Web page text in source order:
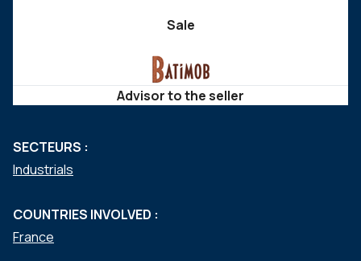
Sale
Advisor to the seller
SECTEURS :
Industrials
COUNTRIES INVOLVED :
France